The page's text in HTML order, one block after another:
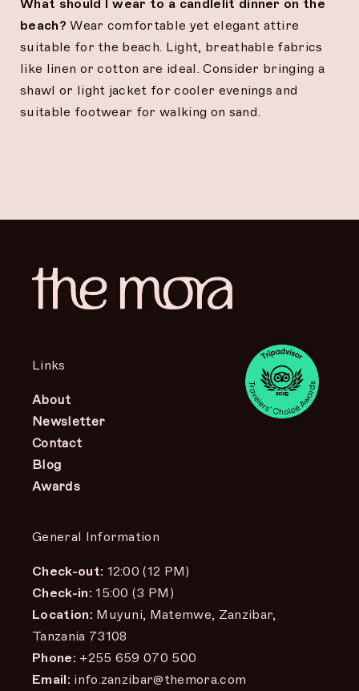
What should I wear to a candlelit dinner on the
beach? Wear comfortable yet elegant attire
suitable for the beach. Light, breathable fabrics
like linen or cotton are ideal. Consider bringing a
shawl or light jacket for cooler evenings and
suitable footwear for walking on sand.
Links
About
Newsletter
Contact
Blog
Awards
General Information
Check-out: 12:00 (12 PM)
Check-in: 15:00 (3 PM)
Location: Muyuni, Matemwe, Zanzibar,
Tanzania 73108
Phone: +255 659 070 500
Email: info.zanzibar@themora.com